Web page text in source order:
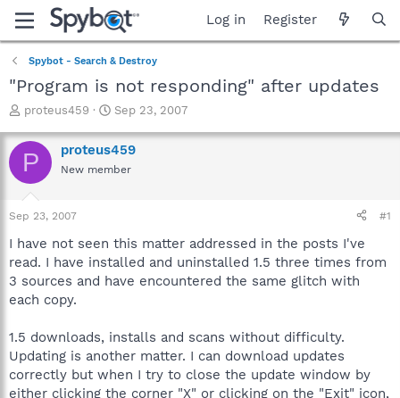
Log in Register
Spybot - Search & Destroy
"Program is not responding" after updates
T
r
e
a
t
a
t
e
r
proteus459
S
a
r
t
e
Sep 23, 2007
P proteus459
New member
Sep 23, 2007 #1
I have not seen this matter addressed in the posts I've
read. I have installed and uninstalled 1.5 three times from
3 sources and have encountered the same glitch with
each copy.
1.5 downloads, installs and scans without difficulty.
Updating is another matter. I can download updates
correctly but when I try to close the update window by
either clicking the corner "X" or clicking on the "Exit" icon,